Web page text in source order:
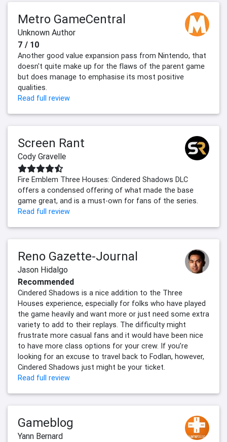
Metro GameCentral
Unknown Author
7 / 10
Another good value expansion pass from Nintendo, that
doesn't quite make up for the flaws of the parent game
but does manage to emphasise its most positive
qualities.
Read full review
Screen Rant
Cody Gravelle
Fire Emblem Three Houses: Cindered Shadows DLC
offers a condensed offering of what made the base
game great, and is a must-own for fans of the series.
Read full review
Reno Gazette-Journal
Jason Hidalgo
Recommended
Cindered Shadows is a nice addition to the Three
Houses experience, especially for folks who have played
the game heavily and want more or just need some extra
variety to add to their replays. The difficulty might
frustrate more casual fans and it would have been nice
to have more class options for your crew. If you’re
looking for an excuse to travel back to Fodlan, however,
Cindered Shadows just might be your ticket.
Read full review
Gameblog
Yann Bernard